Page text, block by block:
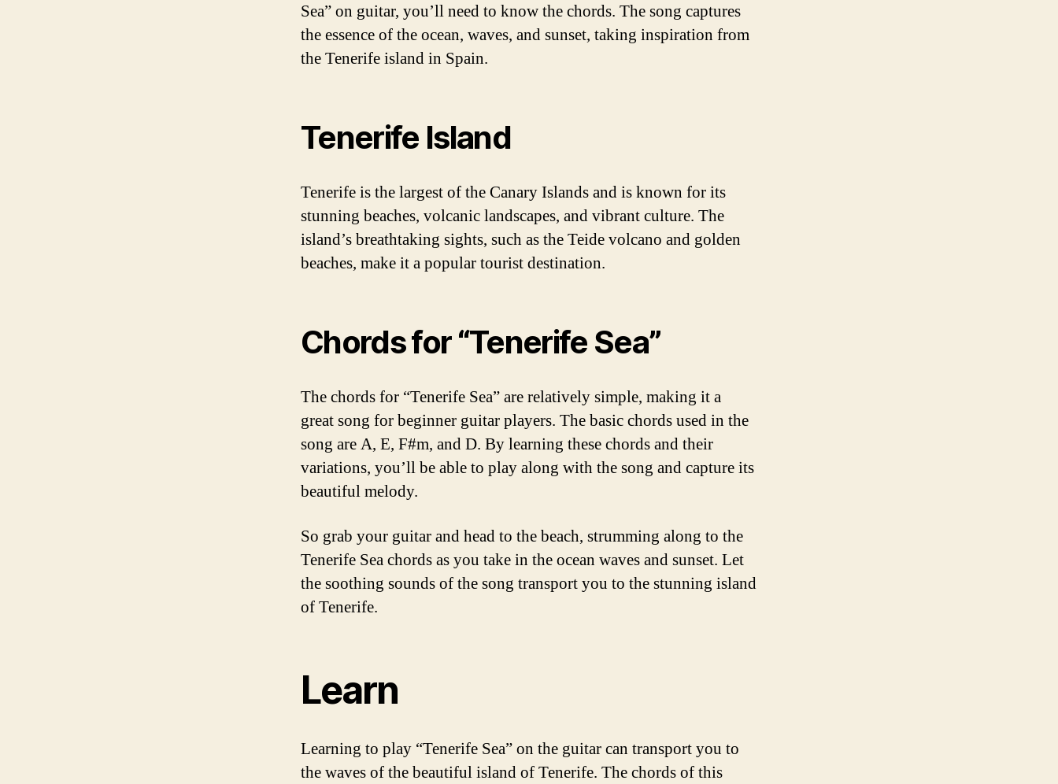
Sea” on guitar, you’ll need to know the chords. The song captures
the essence of the ocean, waves, and sunset, taking inspiration from
the Tenerife island in Spain.
Tenerife Island
Tenerife is the largest of the Canary Islands and is known for its
stunning beaches, volcanic landscapes, and vibrant culture. The
island’s breathtaking sights, such as the Teide volcano and golden
beaches, make it a popular tourist destination.
Chords for “Tenerife Sea”
The chords for “Tenerife Sea” are relatively simple, making it a
great song for beginner guitar players. The basic chords used in the
song are A, E, F#m, and D. By learning these chords and their
variations, you’ll be able to play along with the song and capture its
beautiful melody.
So grab your guitar and head to the beach, strumming along to the
Tenerife Sea chords as you take in the ocean waves and sunset. Let
the soothing sounds of the song transport you to the stunning island
of Tenerife.
Learn
Learning to play “Tenerife Sea” on the guitar can transport you to
the waves of the beautiful island of Tenerife. The chords of this